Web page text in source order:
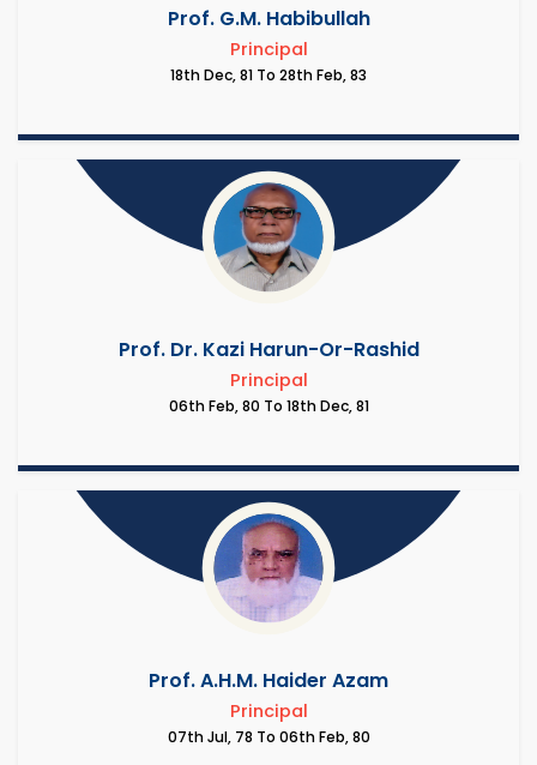
Prof. G.M. Habibullah
Principal
18th Dec, 81 To 28th Feb, 83
Prof. Dr. Kazi Harun-Or-Rashid
Principal
06th Feb, 80 To 18th Dec, 81
Prof. A.H.M. Haider Azam
Principal
07th Jul, 78 To 06th Feb, 80